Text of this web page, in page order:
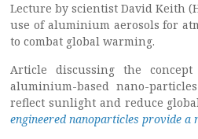
Lecture by scientist David Keith
use of aluminium aerosols for
to combat global warming.
Article discussing the
aluminium-based nano-
reflect sunlight and reduce
engineered nanoparticles provide a